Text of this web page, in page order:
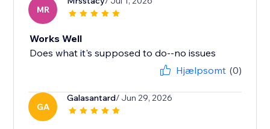
MR
Works Well
Does what it's supposed to do--no issues
Hjælpsomt (0)
GA
Galasantard/ Jun 29, 2026